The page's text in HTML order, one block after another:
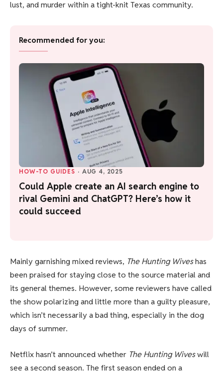
lust, and murder within a tight-knit Texas community.
Recommended for you:
HOW-TO GUIDES · AUG 4, 2025
Could Apple create an AI search engine to
rival Gemini and ChatGPT? Here’s how it
could succeed
Mainly garnishing mixed reviews, The Hunting Wiveshas
been praised for staying close to the source material and
its general themes. However, some reviewers have called
the show polarizing and little more than a guilty pleasure,
which isn’t necessarily a bad thing, especially in the dog
days of summer.
Netflix hasn’t announced whether The Hunting Wiveswill
see a second season. The first season ended on a